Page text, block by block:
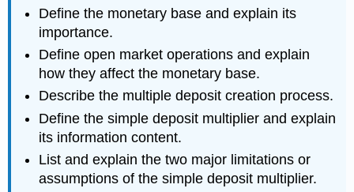
Define the monetary base and explain its
importance.
Define open market operations and explain
how they affect the monetary base.
Describe the multiple deposit creation process.
Define the simple deposit multiplier and explain
its information content.
List and explain the two major limitations or
assumptions of the simple deposit multiplier.